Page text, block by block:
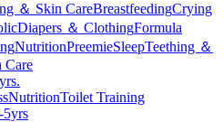
＆ Skin CareBreastfeedingCrying
Diapers ＆ ClothingFormula
NutritionPreemieSleepTeething ＆
Care
NutritionToilet Training
5yrs